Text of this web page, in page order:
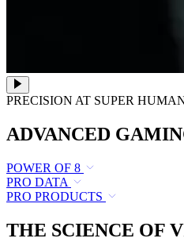
PRECISION AT SUPER
ADVANCED
POWER OF 8
PRO DATA
PRO PRODUCTS
THE SCIENCE OF